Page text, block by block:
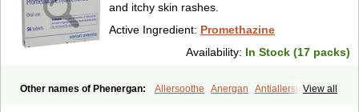
and itchy skin rashes.
Active Ingredient: Promethazine
Availability: In Stock (17 packs)
View all
Other names of Phenergan: Allersoothe Anergan
Antiallersin